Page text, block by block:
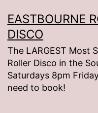
to
content
EASTBOURNE
DISCO
The LARGEST Most
Roller Disco in the
Saturdays 8pm
need to book!